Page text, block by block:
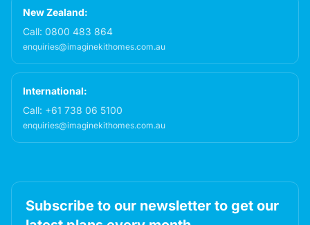
New Zealand:
Call: 0800 483 864
enquiries@imaginekithomes.com.au
International:
Call: +61 738 06 5100
enquiries@imaginekithomes.com.au
Subscribe to our newsletter to get our